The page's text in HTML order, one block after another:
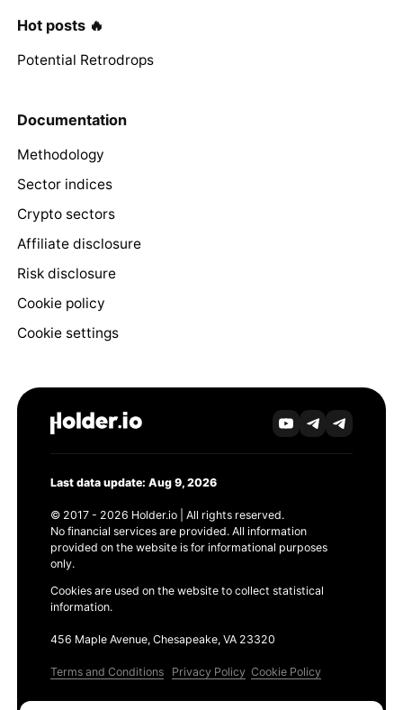
Hot posts 🔥
Potential Retrodrops
Documentation
Methodology
Sector indices
Crypto sectors
Affiliate disclosure
Risk disclosure
Cookie policy
Cookie settings
Last data update: Aug 9, 2026
© 2017 - 2026 Holder.io | All rights reserved.
No financial services are provided. All information
provided on the website is for informational purposes
only.
Cookies are used on the website to collect statistical
information.
456 Maple Avenue, Chesapeake, VA 23320
Terms and Conditions Privacy Policy Cookie Policy